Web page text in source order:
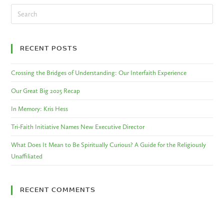
RECENT POSTS
Crossing the Bridges of Understanding: Our Interfaith Experience
Our Great Big 2025 Recap
In Memory: Kris Hess
Tri-Faith Initiative Names New Executive Director
What Does It Mean to Be Spiritually Curious? A Guide for the Religiously
Unaffiliated
RECENT COMMENTS